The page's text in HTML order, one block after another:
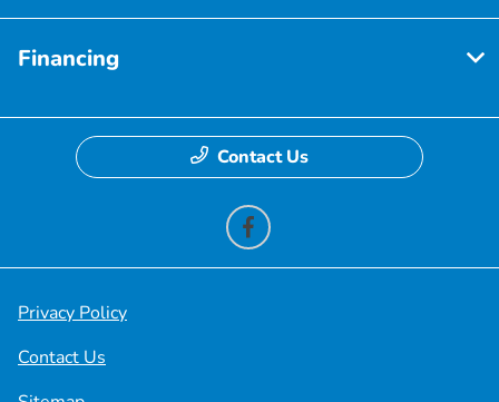
Financing
Contact Us
Privacy Policy
Contact Us